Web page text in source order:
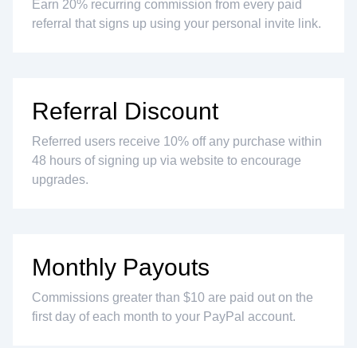
Earn 20% recurring commission from every paid
referral that signs up using your personal invite link.
Referral Discount
Referred users receive 10% off any purchase within
48 hours of signing up via website to encourage
upgrades.
Monthly Payouts
Commissions greater than $10 are paid out on the
first day of each month to your PayPal account.